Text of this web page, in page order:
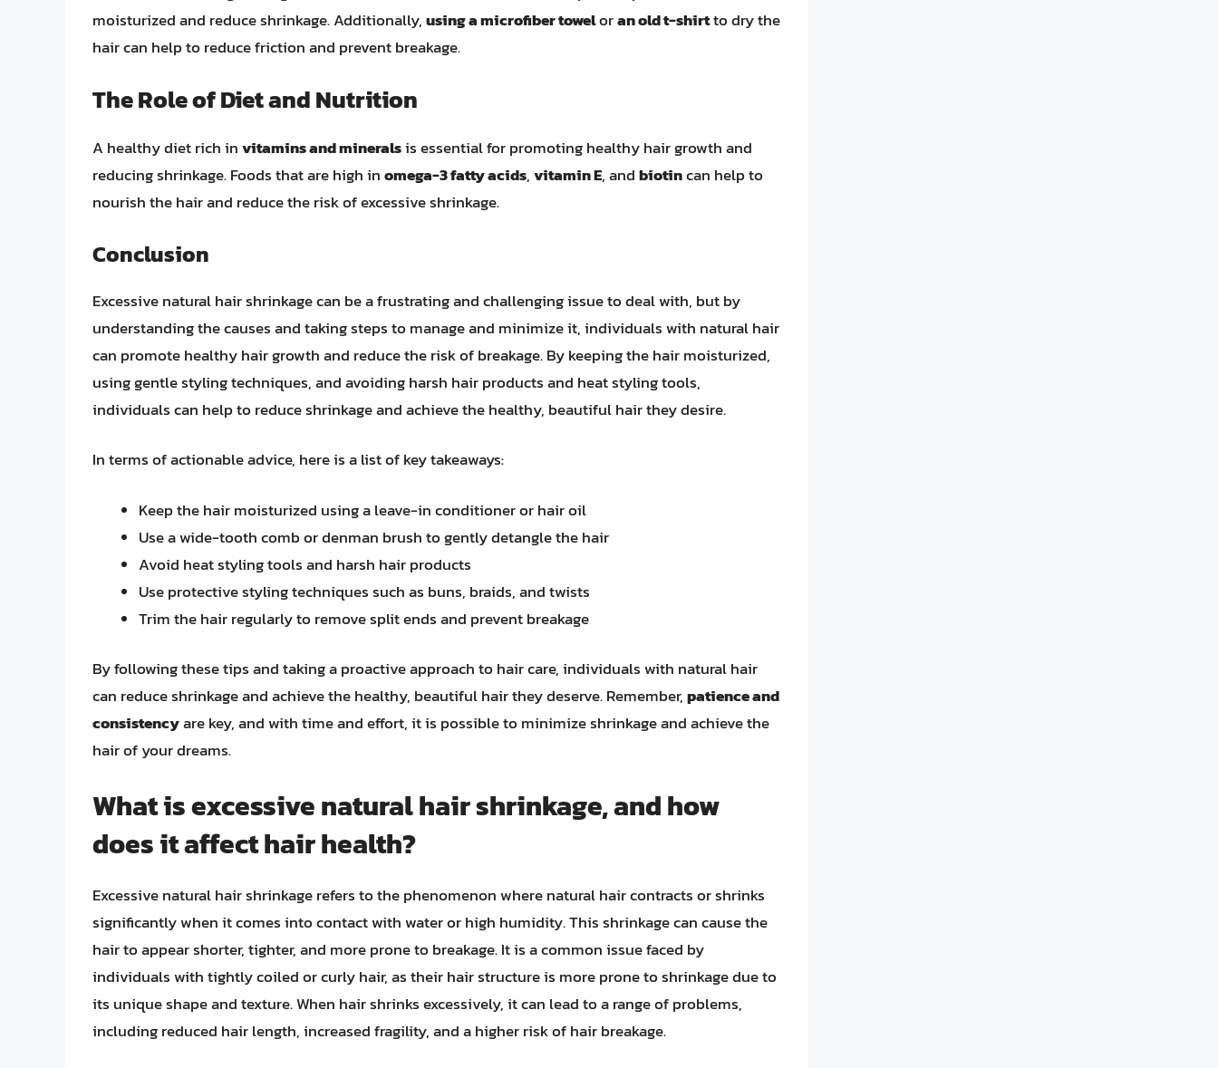
moisturized and reduce shrinkage. Additionally,using a microfiber toweloran old t-shirtto dry the
hair can help to reduce friction and prevent breakage.
The Role of Diet and Nutrition
A healthy diet rich invitamins and mineralsis essential for promoting healthy hair growth and
reducing shrinkage. Foods that are high inomega-3 fatty acids,vitamin E, andbiotincan help to
nourish the hair and reduce the risk of excessive shrinkage.
Conclusion
Excessive natural hair shrinkage can be a frustrating and challenging issue to deal with, but by
understanding the causes and taking steps to manage and minimize it, individuals with natural hair
can promote healthy hair growth and reduce the risk of breakage. By keeping the hair moisturized,
using gentle styling techniques, and avoiding harsh hair products and heat styling tools,
individuals can help to reduce shrinkage and achieve the healthy, beautiful hair they desire.
In terms of actionable advice, here is a list of key takeaways:
Keep the hair moisturized using a leave-in conditioner or hair oil
Use a wide-tooth comb or denman brush to gently detangle the hair
Avoid heat styling tools and harsh hair products
Use protective styling techniques such as buns, braids, and twists
Trim the hair regularly to remove split ends and prevent breakage
By following these tips and taking a proactive approach to hair care, individuals with natural hair
can reduce shrinkage and achieve the healthy, beautiful hair they deserve. Remember,patience and
consistencyare key, and with time and effort, it is possible to minimize shrinkage and achieve the
hair of your dreams.
What is excessive natural hair shrinkage, and how
does it affect hair health?
Excessive natural hair shrinkage refers to the phenomenon where natural hair contracts or shrinks
significantly when it comes into contact with water or high humidity. This shrinkage can cause the
hair to appear shorter, tighter, and more prone to breakage. It is a common issue faced by
individuals with tightly coiled or curly hair, as their hair structure is more prone to shrinkage due to
its unique shape and texture. When hair shrinks excessively, it can lead to a range of problems,
including reduced hair length, increased fragility, and a higher risk of hair breakage.